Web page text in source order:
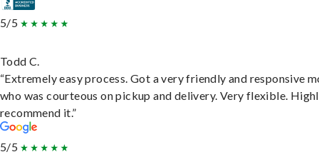
5/5
Todd C.
“Extremely easy process. Got a very friendly and responsive
who was courteous on pickup and delivery. Very flexible.
recommend it.”
5/5